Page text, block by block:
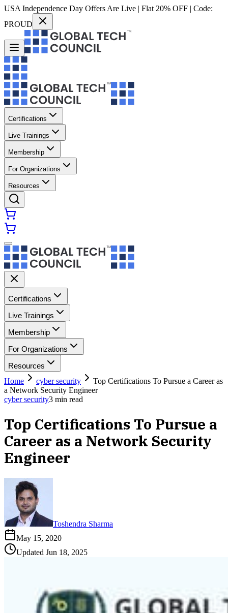
USA Independence Day Offers Are Live | Flat 20% OFF | Code:
PROUD
Certifications
Live Trainings
Membership
For Organizations
Resources
Certifications
Live Trainings
Membership
For Organizations
Resources
Home
cyber security
Top Certifications To Pursue a Career as
a Network Security Engineer
cyber security3 min read
Top Certifications To Pursue a
Career as a Network Security
Engineer
Toshendra Sharma
May 15, 2020
Updated Jun 18, 2025